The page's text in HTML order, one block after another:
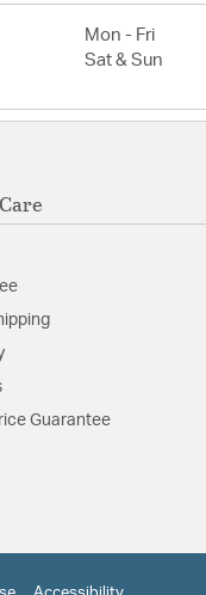
Mon - Fri
Sat & Sun
Guarantee